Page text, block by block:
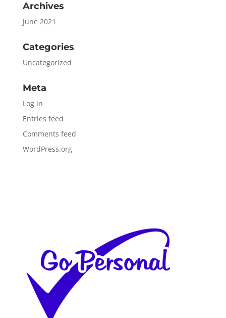
Archives
June 2021
Categories
Uncategorized
Meta
Log in
Entries feed
Comments feed
WordPress.org